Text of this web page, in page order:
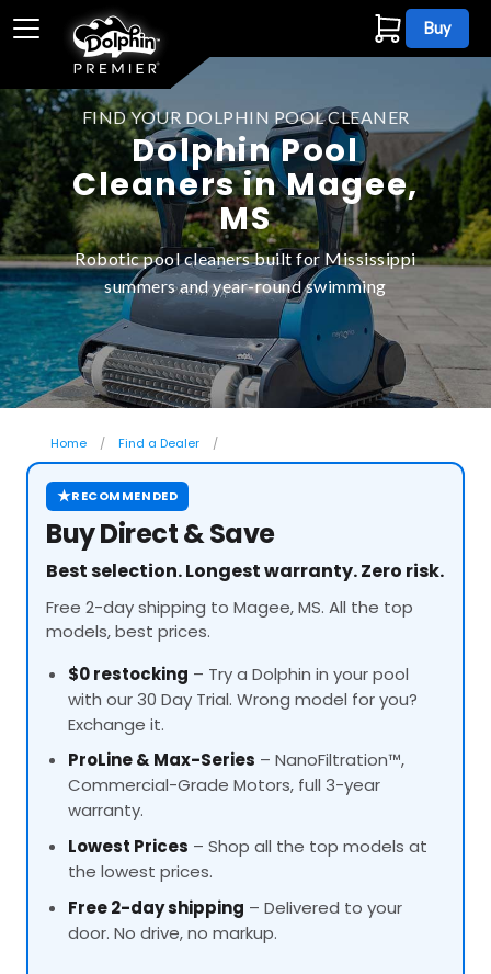
Buy
FIND YOUR DOLPHIN POOL CLEANER
Dolphin Pool
Cleaners in Magee,
MS
Robotic pool cleaners built for Mississippi
summers and year-round swimming
Home Find a Dealer
★RECOMMENDED
Buy Direct & Save
Best selection. Longest warranty. Zero risk.
Free 2-day shipping to Magee, MS. All the top
models, best prices.
$0 restocking – Try a Dolphin in your pool
with our 30 Day Trial. Wrong model for you?
Exchange it.
ProLine& Max-Series – NanoFiltration™,
Commercial-Grade Motors, full 3-year
warranty.
Lowest Prices – Shop all the top models at
the lowest prices.
Free 2-day shipping – Delivered to your
door. No drive, no markup.